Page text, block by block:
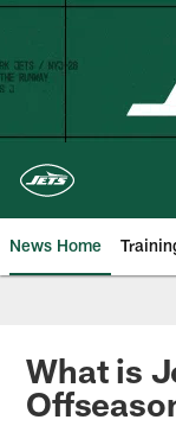
Skip
content
News Home
What is